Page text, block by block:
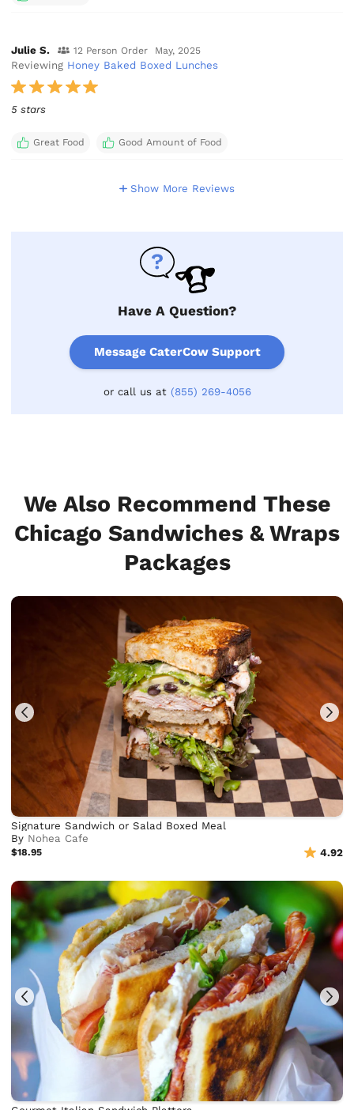
Julie S. 12 Person Order May, 2025
Reviewing Honey Baked Boxed Lunches
5 stars
Great Food Good Amount of Food
Show More Reviews
Have A Question?
Message CaterCow Support
or call us at (855) 269-4056
We Also Recommend These
Chicago Sandwiches & Wraps
Packages
Signature Sandwich or Salad Boxed Meal
By Nohea Cafe
$18.95 4.92